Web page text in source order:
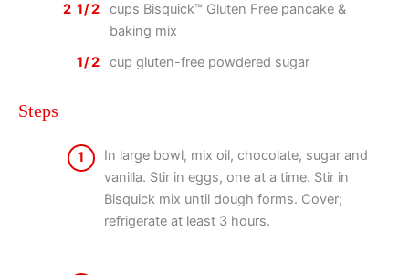
2 1/2
cups Bisquick™ Gluten Free pancake &
baking mix
1/2
cup gluten-free powdered sugar
Steps
1
In large bowl, mix oil, chocolate, sugar and
vanilla. Stir in eggs, one at a time. Stir in
Bisquick mix until dough forms. Cover;
refrigerate at least 3 hours.